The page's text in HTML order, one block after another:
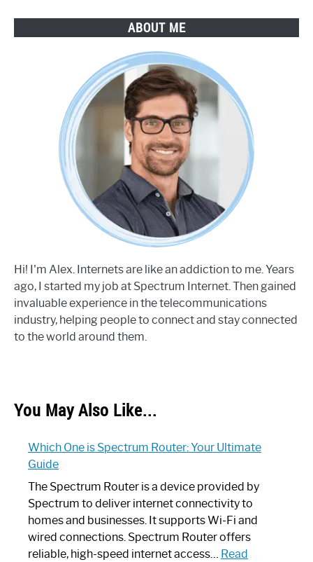
ABOUT ME
Hi! I'm Alex. Internets are like an addiction to me. Years
ago, I started my job at Spectrum Internet. Then gained
invaluable experience in the telecommunications
industry, helping people to connect and stay connected
to the world around them.
You May Also Like...
Which One is Spectrum Router: Your Ultimate
Guide
The Spectrum Router is a device provided by
Spectrum to deliver internet connectivity to
homes and businesses. It supports Wi-Fi and
wired connections. Spectrum Router offers
reliable, high-speed internet access… Read